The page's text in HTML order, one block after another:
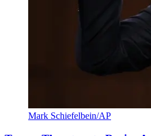
Mark Schiefelbein/AP